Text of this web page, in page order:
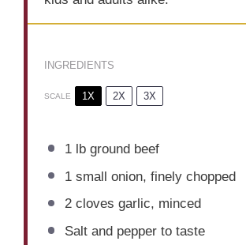
INGREDIENTS
SCALE 1X 2X 3X
1lb ground beef
1small onion, finely chopped
2cloves garlic, minced
Salt and pepper to taste